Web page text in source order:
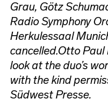
Grau, Götz
Radio Symphony
Herkulessaal
cancelled.Otto Paul
look at the duo’s
with the kind
Südwest Presse.